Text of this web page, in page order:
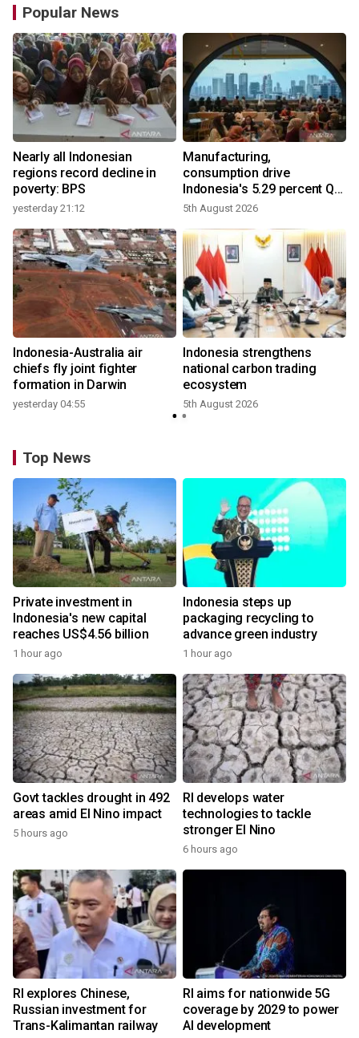
Popular News
Nearly all Indonesian
regions record decline in
poverty: BPS
yesterday 21:12
Manufacturing,
consumption drive
Indonesia's 5.29 percent Q2
growth
5th August 2026
Indonesia-Australia air
chiefs fly joint fighter
formation in Darwin
yesterday 04:55
Indonesia strengthens
national carbon trading
ecosystem
5th August 2026
Top News
Private investment in
Indonesia's new capital
reaches US$4.56 billion
1 hour ago
Indonesia steps up
packaging recycling to
advance green industry
1 hour ago
Govt tackles drought in 492
areas amid El Nino impact
5 hours ago
RI develops water
technologies to tackle
stronger El Nino
6 hours ago
RI explores Chinese,
Russian investment for
Trans-Kalimantan railway
RI aims for nationwide 5G
coverage by 2029 to power
AI development